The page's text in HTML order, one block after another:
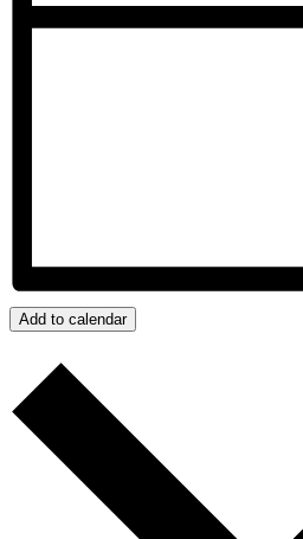
Add to calendar